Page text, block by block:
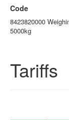
Code
8423820000
5000kg
Tariffs